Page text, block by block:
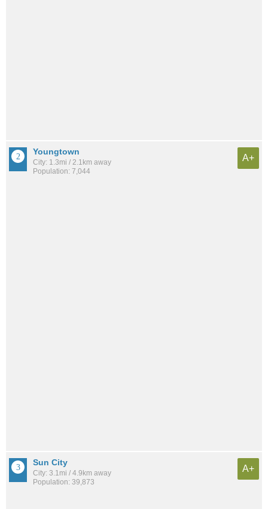
Youngtown
City: 1.3mi / 2.1km away
Population: 7,044
A+
Sun City
City: 3.1mi / 4.9km away
Population: 39,873
A+